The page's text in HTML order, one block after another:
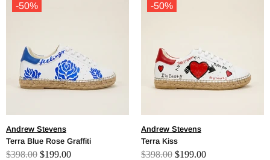
-50%
Andrew Stevens
Terra Blue Rose Graffiti
$398.00 $199.00
-50%
Andrew Stevens
Terra Kiss
$398.00 $199.00